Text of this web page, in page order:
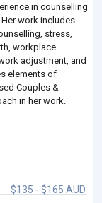
in counselling
work includes
stress,
workplace
adjustment, and
elements of
Couples &
in her work.
$135 - $165 AUD